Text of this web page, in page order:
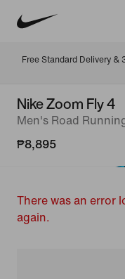
Free Standard Delivery &
Nike Zoom Fly 4
Men's Road
₱8,895
There was an error
again.